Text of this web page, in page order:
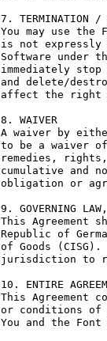
7. TERMINATION /
You may use
is not expressly
Software under
immediately
and delete/
affect the right
8. WAIVER
A waiver by
to be a waiver
remedies,
cumulative and
obligation or
9. GOVERNING
This Agreement
Republic of
of Goods
jurisdiction to
10. ENTIRE
This Agreement
or conditions of
You and the Font